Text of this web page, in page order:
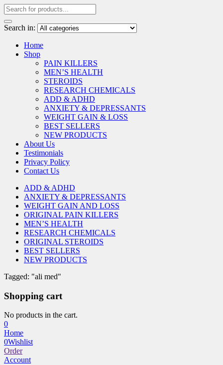
Search in:
Home
Shop
PAIN KILLERS
MEN’S HEALTH
STEROIDS
RESEARCH CHEMICALS
ADD & ADHD
ANXIETY & DEPRESSANTS
WEIGHT GAIN & LOSS
BEST SELLERS
NEW PRODUCTS
About Us
Testimonials
Privacy Policy
Contact Us
ADD & ADHD
ANXIETY & DEPRESSANTS
WEIGHT GAIN AND LOSS
ORIGINAL PAIN KILLERS
MEN’S HEALTH
RESEARCH CHEMICALS
ORIGINAL STEROIDS
BEST SELLERS
NEW PRODUCTS
Tagged: "ali med"
Shopping cart
No products in the cart.
0
Home
0Wishlist
Order
Account